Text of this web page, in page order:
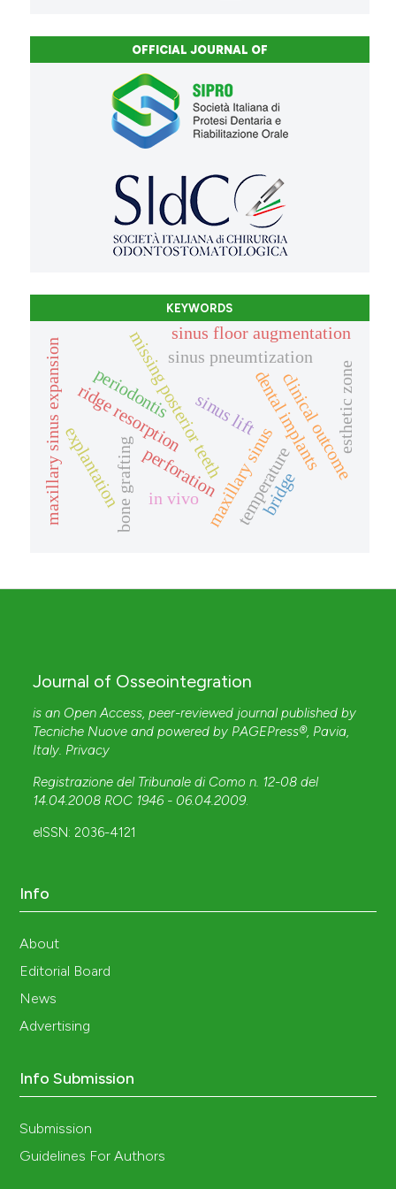
OFFICIAL JOURNAL OF
KEYWORDS
maxillary sinus
missing posterior teeth
ridge resorption
sinus pneumtization
maxillary sinus expansion periodontis dental implants
sinus floor augmentation
sinus lift
bone graftingperforation clinical outcome
explantation temperature
in vivo
esthetic zone
bridge
Journal of Osseointegration
is an Open Access, peer-reviewed journal published by
Tecniche Nuove and powered by PAGEPress®, Pavia,
Italy. Privacy
Registrazione del Tribunale di Como n. 12-08 del
14.04.2008 ROC 1946 - 06.04.2009.
eISSN: 2036-4121
Info
About
Editorial Board
News
Advertising
Info Submission
Submission
Guidelines For Authors